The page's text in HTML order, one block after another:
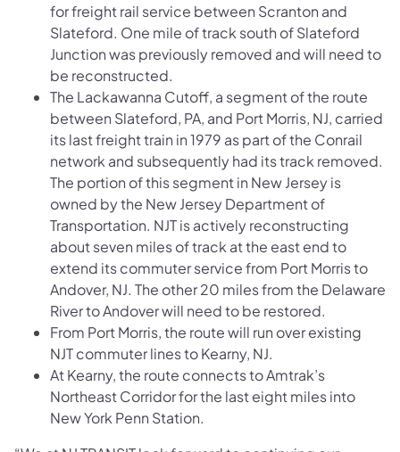
for freight rail service between Scranton and
Slateford. One mile of track south of Slateford
Junction was previously removed and will need to
be reconstructed.
The Lackawanna Cutoff, a segment of the route
between Slateford, PA, and Port Morris, NJ, carried
its last freight train in 1979 as part of the Conrail
network and subsequently had its track removed.
The portion of this segment in New Jersey is
owned by the New Jersey Department of
Transportation. NJT is actively reconstructing
about seven miles of track at the east end to
extend its commuter service from Port Morris to
Andover, NJ. The other 20 miles from the Delaware
River to Andover will need to be restored.
From Port Morris, the route will run over existing
NJT commuter lines to Kearny, NJ.
At Kearny, the route connects to Amtrak’s
Northeast Corridor for the last eight miles into
New York Penn Station.